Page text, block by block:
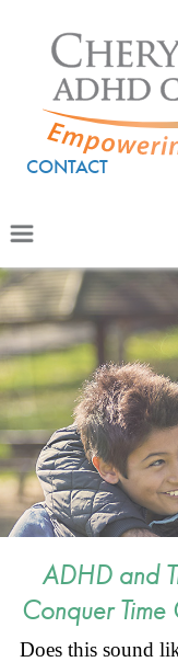
CONTACT
ADHD and
Conquer Time
Does this sound